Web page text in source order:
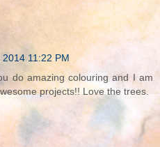
11:22 PM
do amazing colouring and I am
projects!! Love the trees.